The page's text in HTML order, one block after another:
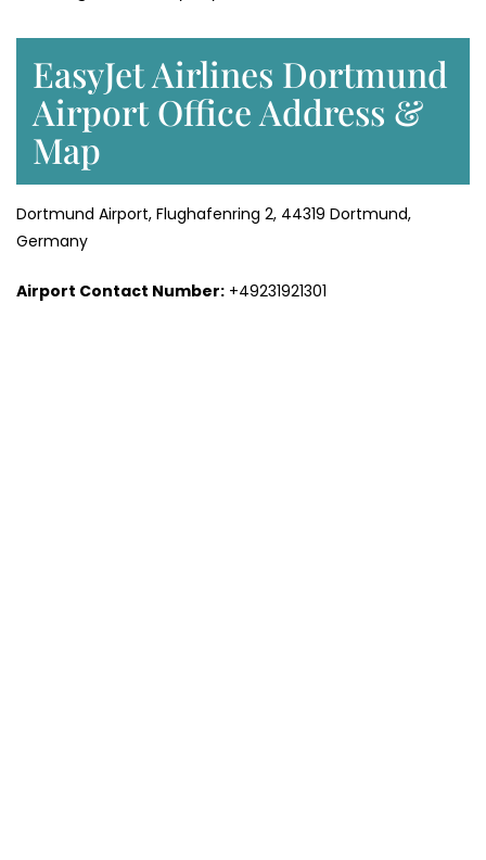
EasyJet Airlines Dortmund
Airport Office Address &
Map
Dortmund Airport, Flughafenring 2, 44319 Dortmund,
Germany
Airport Contact Number: +49231921301